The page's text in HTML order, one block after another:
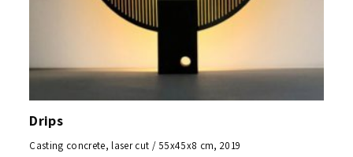
Drips
Casting concrete, laser cut / 55x45x8 cm, 2019